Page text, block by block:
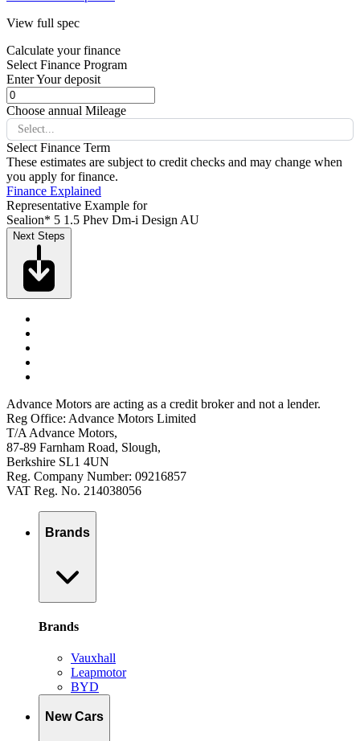
View full spec
Calculate your finance
Select Finance Program
Enter Your deposit
Choose annual Mileage
Select...
Select Finance Term
These estimates are subject to credit checks and may change when
you apply for finance.
Finance Explained
Representative Example for
Sealion* 5 1.5 Phev Dm-i Design AU
Next Steps
Advance Motors are acting as a credit broker and not a lender.
Reg Office: Advance Motors Limited
T/A Advance Motors,
87-89 Farnham Road, Slough,
Berkshire SL1 4UN
Reg. Company Number: 09216857
VAT Reg. No. 214038056
Brands
Brands
Vauxhall
Leapmotor
BYD
New Cars